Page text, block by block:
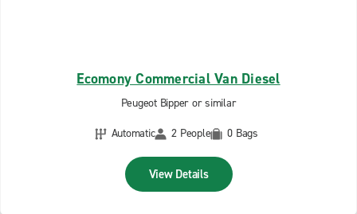
Ecomony Commercial Van Diesel
Peugeot Bipper or similar
Automatic
2 People 0 Bags
View Details